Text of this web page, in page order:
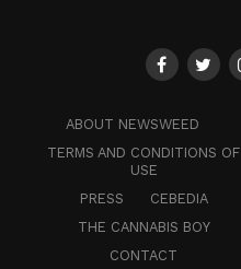
ABOUT NEWSWEED
TERMS AND CONDITIONS OF
USE
PRESS
CEBEDIA
THE CANNABIS BOY
CONTACT